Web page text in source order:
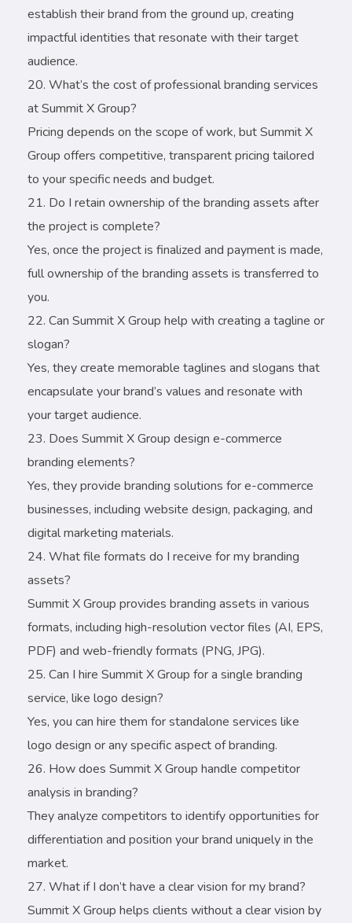
establish their brand from the ground up, creating
impactful identities that resonate with their target
audience.
What’s the cost of professional branding services
at Summit X Group?
Pricing depends on the scope of work, but Summit X
Group offers competitive, transparent pricing tailored
to your specific needs and budget.
Do I retain ownership of the branding assets after
the project is complete?
Yes, once the project is finalized and payment is made,
full ownership of the branding assets is transferred to
you.
Can Summit X Group help with creating a tagline or
slogan?
Yes, they create memorable taglines and slogans that
encapsulate your brand’s values and resonate with
your target audience.
Does Summit X Group design e-commerce
branding elements?
Yes, they provide branding solutions for e-commerce
businesses, including website design, packaging, and
digital marketing materials.
What file formats do I receive for my branding
assets?
Summit X Group provides branding assets in various
formats, including high-resolution vector files (AI, EPS,
PDF) and web-friendly formats (PNG, JPG).
Can I hire Summit X Group for a single branding
service, like logo design?
Yes, you can hire them for standalone services like
logo design or any specific aspect of branding.
How does Summit X Group handle competitor
analysis in branding?
They analyze competitors to identify opportunities for
differentiation and position your brand uniquely in the
market.
What if I don’t have a clear vision for my brand?
Summit X Group helps clients without a clear vision by